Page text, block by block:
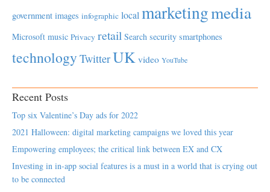
government images infographic local marketingmedia
Microsoft music Privacy retail Search security smartphones
technology TwitterUK video YouTube
Recent Posts
Top six Valentine’s Day ads for 2022
2021 Halloween: digital marketing campaigns we loved this year
Empowering employees; the critical link between EX and CX
Investing in in-app social features is a must in a world that is crying out
to be connected